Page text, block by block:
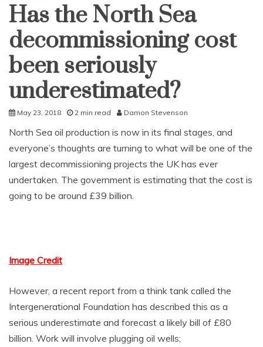
Has the North Sea
decommissioning cost
been seriously
underestimated?
May 23, 2018 2 min read Damon Stevenson
North Sea oil production is now in its final stages, and
everyone’s thoughts are turning to what will be one of the
largest decommissioning projects the UK has ever
undertaken. The government is estimating that the cost is
going to be around £39 billion.
Image Credit
However, a recent report from a think tank called the
Intergenerational Foundation has described this as a
serious underestimate and forecast a likely bill of £80
billion. Work will involve plugging oil wells;